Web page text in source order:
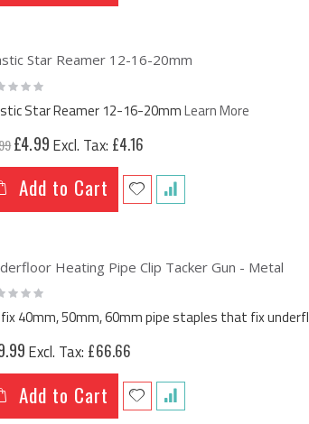
Star Reamer 12-16-20mm
Star Reamer 12-16-20mmLearn More
Special
Price
£4.99 £4.16
Add to Cart
Heating Pipe Clip Tacker Gun - Metal
40mm, 50mm, 60mm pipe staples that fix
£66.66
Add to Cart